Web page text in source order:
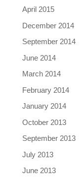
April 2015
December 2014
September 2014
June 2014
March 2014
February 2014
January 2014
October 2013
September 2013
July 2013
June 2013